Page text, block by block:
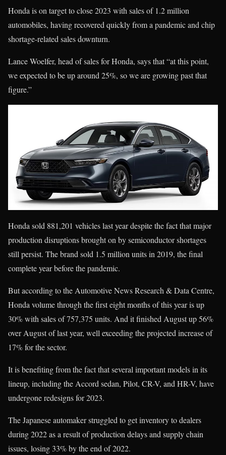
Honda is on target to close 2023 with sales of 1.2 million
automobiles, having recovered quickly from a pandemic and chip
shortage-related sales downturn.
Lance Woelfer, head of sales for Honda, says that “at this point,
we expected to be up around 25%, so we are growing past that
figure.”
Honda sold 881,201 vehicles last year despite the fact that major
production disruptions brought on by semiconductor shortages
still persist. The brand sold 1.5 million units in 2019, the final
complete year before the pandemic.
But according to the Automotive News Research & Data Centre,
Honda volume through the first eight months of this year is up
30% with sales of 757,375 units. And it finished August up 56%
over August of last year, well exceeding the projected increase of
17% for the sector.
It is benefiting from the fact that several important models in its
lineup, including the Accord sedan, Pilot, CR-V, and HR-V, have
undergone redesigns for 2023.
The Japanese automaker struggled to get inventory to dealers
during 2022 as a result of production delays and supply chain
issues, losing 33% by the end of 2022.